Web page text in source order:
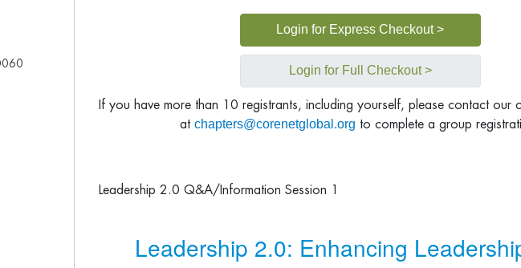
Login for Express Checkout >
Login for Full Checkout >
If you have more than 10 registrants, including yourself, please contact our
atchapters@corenetglobal.org to complete a group
Leadership 2.0 Q&A/Information Session 1
Leadership 2.0: Enhancing